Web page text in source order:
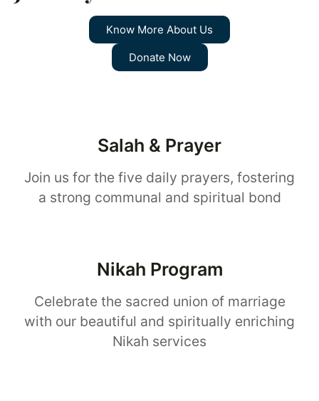
Know More About Us
Donate Now
Salah & Prayer
Join us for the five daily prayers, fostering
a strong communal and spiritual bond
Nikah Program
Celebrate the sacred union of marriage
with our beautiful and spiritually enriching
Nikah services